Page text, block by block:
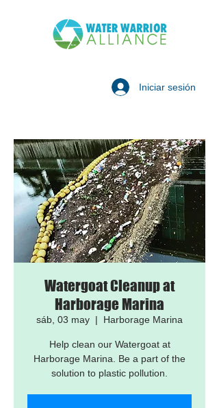
Iniciar sesión
Watergoat Cleanup at
Harborage Marina
sáb, 03 may
  |
Harborage Marina
Help clean our Watergoat at
Harborage Marina. Be a part of the
solution to plastic pollution.